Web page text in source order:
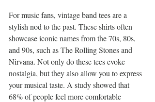
For music fans, vintage band tees are a
stylish nod to the past. These shirts often
showcase iconic names from the 70s, 80s,
and 90s, such as The Rolling Stones and
Nirvana. Not only do these tees evoke
nostalgia, but they also allow you to express
your musical taste. A study showed that
68% of people feel more comfortable